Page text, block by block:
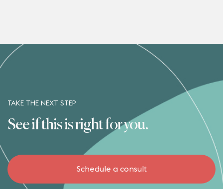
TAKE THE NEXT STEP
See if this is right for you.
Schedule a consult